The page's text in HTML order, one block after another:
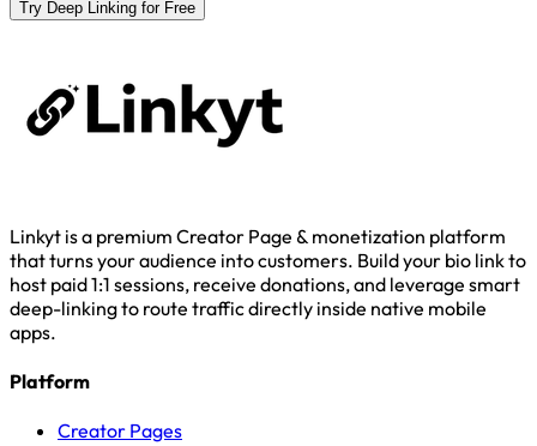
Try Deep Linking for Free
Linkyt is a premium Creator Page & monetization platform
that turns your audience into customers. Build your bio link to
host paid 1:1 sessions, receive donations, and leverage smart
deep-linking to route traffic directly inside native mobile
apps.
Platform
Creator Pages